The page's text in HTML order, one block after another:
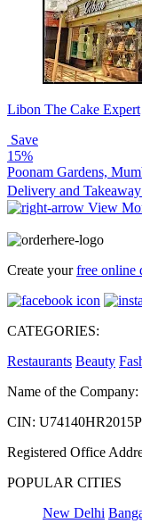
Libon The Cake Expert
Save
15%
Poonam Gardens,
Delivery and
View
Create yourfree online
CATEGORIES:
Restaurants Beauty
Name of the
CIN:
Registered Office
POPULAR CITIES
New Delhi